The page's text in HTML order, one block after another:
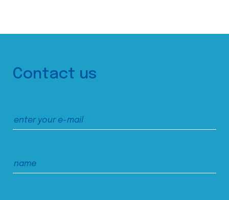
Contact us